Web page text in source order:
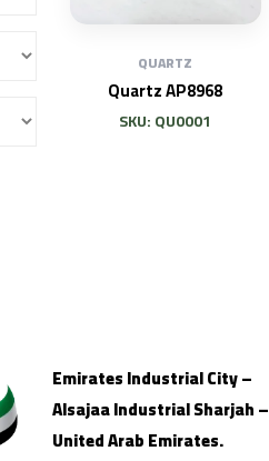
QUARTZ
Quartz AP8968
SKU: QU0001
Emirates Industrial City –
Alsajaa IndustrialSharjah –
United Arab Emirates.